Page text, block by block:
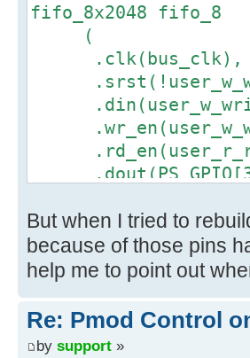
fifo_8x2048 fifo_8
(
.clk(bus_clk),
);
But when I tried to
because of those pins
help me to point out
Re: Pmod Control
by support »